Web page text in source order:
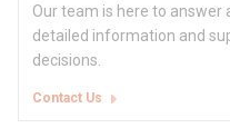
Our team is here to answer
detailed information and
decisions.
Contact Us